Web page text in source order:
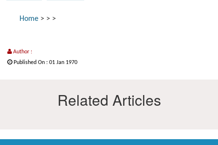
Home > > >
Author :
Published On : 01 Jan 1970
Related Articles